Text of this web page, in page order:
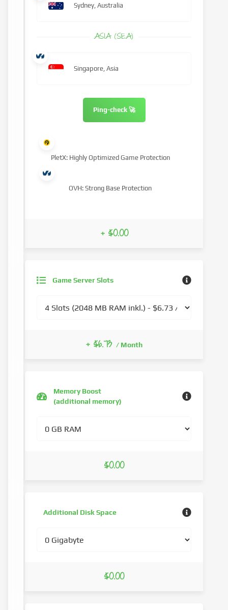
Game Server Slots
+ $6.73 / Month
Sydney, Australia
ASIA (SEA)
Singapore, Asia
Ping-check 🚀
PletX: Highly Optimized Game Protection
OVH: Strong Base Protection
+ $0.00
Memory Boost
(additional memory)
$0.00
Additional Disk Space
$0.00